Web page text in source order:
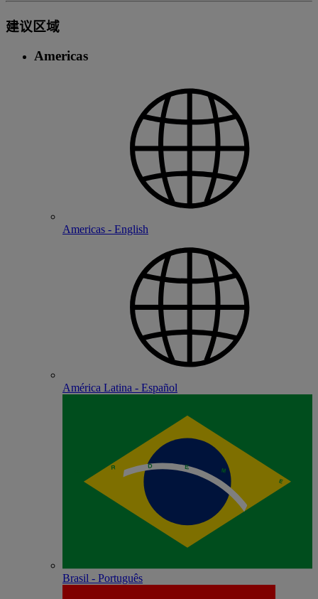
建议区域
Americas
Americas - English
América Latina - Español
Brasil - Português